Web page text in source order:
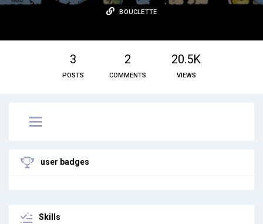
BOUCLETTE
3
POSTS
2
COMMENTS
20.5K
VIEWS
user badges
Skills